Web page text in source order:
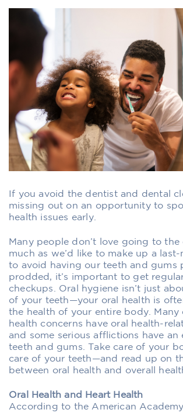
If you avoid the dentist and dental
missing out on an opportunity to
health issues early.
Many people don’t love going to the
much as we’d like to make up a
to avoid having our teeth and gums
prodded, it’s important to get
checkups. Oral hygiene isn’t just
of your teeth—your oral health is
the health of your entire body. Many
health concerns have oral health-
and some serious afflictions have an
teeth and gums. Take care of your
care of your teeth—and read up on
between oral health and overall
Oral Health and Heart Health
According to the American